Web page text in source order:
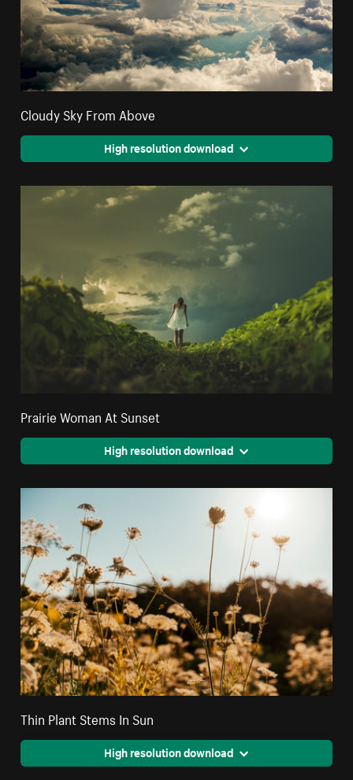
Cloudy Sky From Above
High resolution download
Prairie Woman At Sunset
High resolution download
Thin Plant Stems In Sun
High resolution download